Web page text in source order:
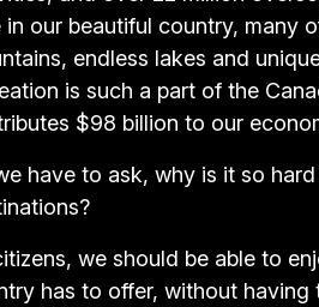
in our beautiful country, many
endless lakes and
is such a part of the
$98 billion to our
have to ask, why is it so
we should be able to
has to offer, without having